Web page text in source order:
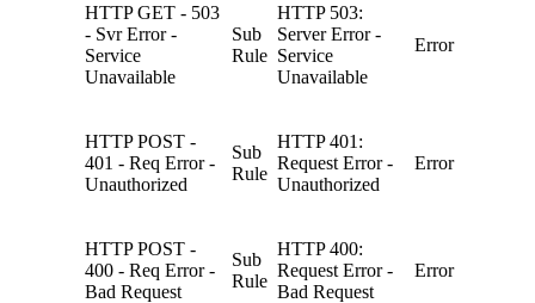
HTTP GET - 503
- Svr Error -
Service
Unavailable
Sub
Rule
HTTP 503:
Server Error -
Service
Unavailable
Error
HTTP POST -
401 - Req Error -
Unauthorized
Sub
Rule
HTTP 401:
Request Error -
Unauthorized
Error
HTTP POST -
400 - Req Error -
Bad Request
Sub
Rule
HTTP 400:
Request Error -
Bad Request
Error